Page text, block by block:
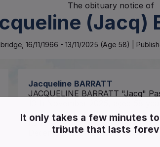
The obituary notice of
(Jacq)
, 16/11/1966 - 13/11/2025 (Age 58) |
Jacqueline BARRATT
JACQUELINE BARRATT "Jacq"
Funeral service will be held at
December 2025 at 10:45 am.
It only takes a few minutes
tribute that lasts